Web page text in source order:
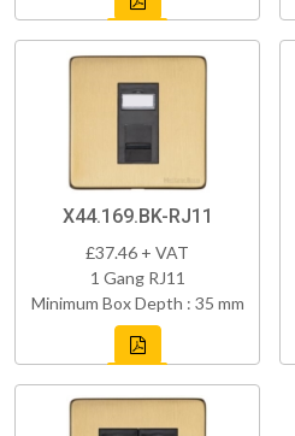
X44.169.BK-RJ11
£37.46 + VAT
1 Gang RJ11
Minimum Box Depth : 35 mm